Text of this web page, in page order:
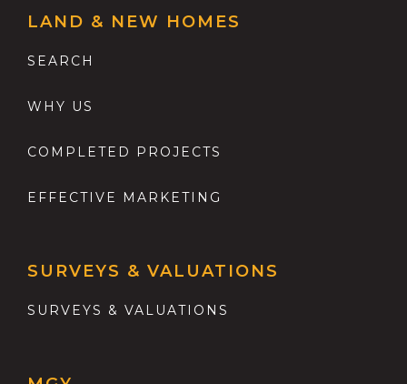
LAND & NEW HOMES
SEARCH
WHY US
COMPLETED PROJECTS
EFFECTIVE MARKETING
SURVEYS & VALUATIONS
SURVEYS & VALUATIONS